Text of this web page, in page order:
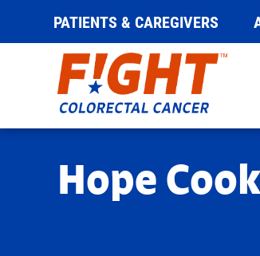
PATIENTS & CAREGIVERS
Hope